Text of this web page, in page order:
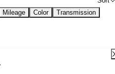
Mileage Color Transmission